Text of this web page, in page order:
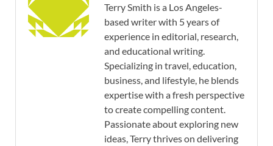
Terry Smith is a Los Angeles-
based writer with 5 years of
experience in editorial, research,
and educational writing.
Specializing in travel, education,
business, and lifestyle, he blends
expertise with a fresh perspective
to create compelling content.
Passionate about exploring new
ideas, Terry thrives on delivering